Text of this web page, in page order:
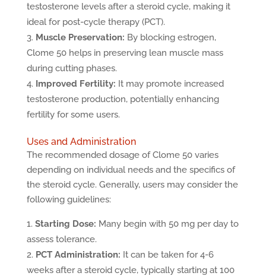
testosterone levels after a steroid cycle, making it
ideal for post-cycle therapy (PCT).
Muscle Preservation: By blocking estrogen,
Clome 50 helps in preserving lean muscle mass
during cutting phases.
Improved Fertility: It may promote increased
testosterone production, potentially enhancing
fertility for some users.
Uses and Administration
The recommended dosage of Clome 50 varies
depending on individual needs and the specifics of
the steroid cycle. Generally, users may consider the
following guidelines:
Starting Dose: Many begin with 50 mg per day to
assess tolerance.
PCT Administration: It can be taken for 4-6
weeks after a steroid cycle, typically starting at 100